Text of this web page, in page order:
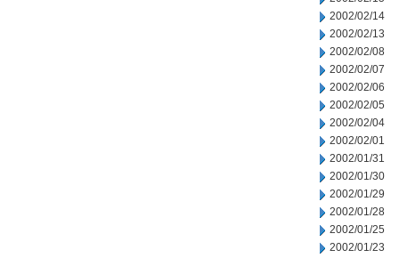
2002/02/14
2002/02/13
2002/02/08
2002/02/07
2002/02/06
2002/02/05
2002/02/04
2002/02/01
2002/01/31
2002/01/30
2002/01/29
2002/01/28
2002/01/25
2002/01/23